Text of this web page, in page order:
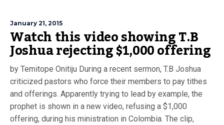
January 21, 2015
Watch this video showing T.B
Joshua rejecting $1,000 offering
by Temitope Onitiju During a recent sermon, T.B Joshua
criticized pastors who force their members to pay tithes
and offerings. Apparently trying to lead by example, the
prophet is shown in a new video, refusing a $1,000
offering, during his ministration in Colombia. The clip,